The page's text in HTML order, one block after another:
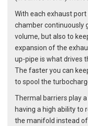
With each exhaust
chamber continuously
volume, but also to
expansion of the
up-pipe is what drives
The faster you can
to spool the
Thermal barriers play
having a high ability to
the manifold instead